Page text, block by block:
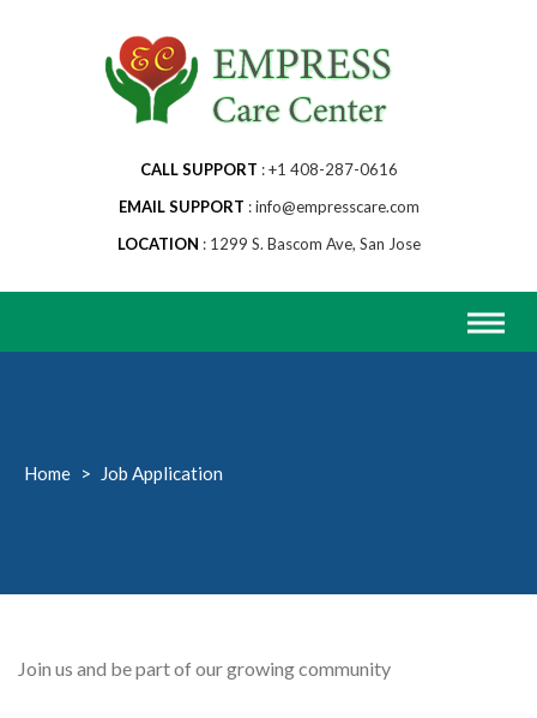
CALL SUPPORT
+1 408-287-0616
EMAIL SUPPORT
info@empresscare.com
LOCATION
1299 S. Bascom Ave, San Jose
Home > Job Application
Join us and be part of our growing community